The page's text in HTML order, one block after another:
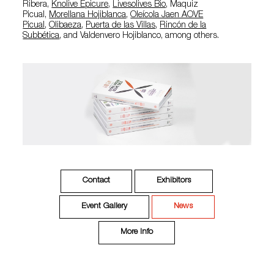
Ribera, Knolive Epicure, Livesolives Bio, Maquiz
Picual, Morellana Hojiblanca,Oleícola Jaen AOVE
Picual,Olibaeza, Puerta de las Villas, Rincón de la
Subbética, and Valdenvero Hojiblanco, among others.
Contact Exhibitors
Event Gallery News
More Info